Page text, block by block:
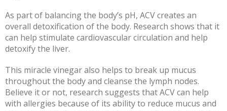
As part of balancing the body’s pH, ACV creates an
overall detoxification of the body. Research shows that it
can help stimulate cardiovascular circulation and help
detoxify the liver.
This miracle vinegar also helps to break up mucus
throughout the body and cleanse the lymph nodes.
Believe it or not, research suggests that ACV can help
with allergies because of its ability to reduce mucus and